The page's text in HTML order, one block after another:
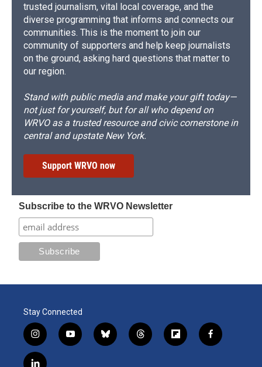
trusted journalism, vital local coverage, and the
diverse programming that informs and connects our
communities. This is the moment to join our
community of supporters and help keep journalists
on the ground, asking hard questions that matter to
our region.
Stand with public media and make your gift today—
not just for yourself, but for all who depend on
WRVO as a trusted resource and civic cornerstone in
central and upstate New York.
Support WRVO now
Subscribe to the WRVO Newsletter
Stay Connected
i
n
s
y
o
b
l
t
h
f
l
f
a